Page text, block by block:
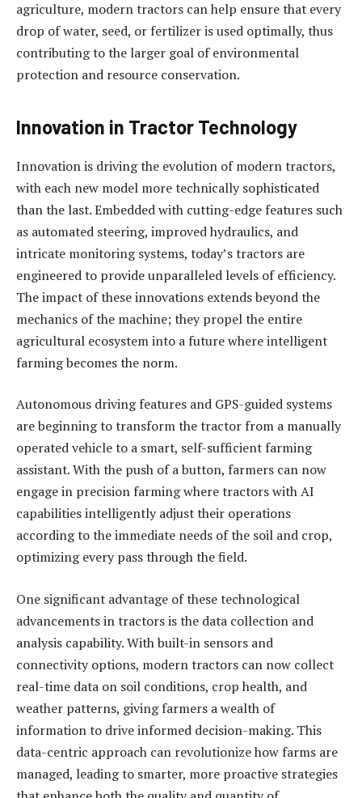
agriculture, modern tractors can help ensure that every
drop of water, seed, or fertilizer is used optimally, thus
contributing to the larger goal of environmental
protection and resource conservation.
Innovation in Tractor Technology
Innovation is driving the evolution of modern tractors,
with each new model more technically sophisticated
than the last. Embedded with cutting-edge features such
as automated steering, improved hydraulics, and
intricate monitoring systems, today’s tractors are
engineered to provide unparalleled levels of efficiency.
The impact of these innovations extends beyond the
mechanics of the machine; they propel the entire
agricultural ecosystem into a future where intelligent
farming becomes the norm.
Autonomous driving features and GPS-guided systems
are beginning to transform the tractor from a manually
operated vehicle to a smart, self-sufficient farming
assistant. With the push of a button, farmers can now
engage in precision farming where tractors with AI
capabilities intelligently adjust their operations
according to the immediate needs of the soil and crop,
optimizing every pass through the field.
One significant advantage of these technological
advancements in tractors is the data collection and
analysis capability. With built-in sensors and
connectivity options, modern tractors can now collect
real-time data on soil conditions, crop health, and
weather patterns, giving farmers a wealth of
information to drive informed decision-making. This
data-centric approach can revolutionize how farms are
managed, leading to smarter, more proactive strategies